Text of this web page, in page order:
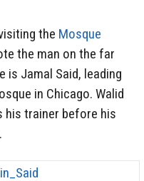
the Mosque
the man on the far
is Jamal Said, leading
in Chicago. Walid
his trainer before his